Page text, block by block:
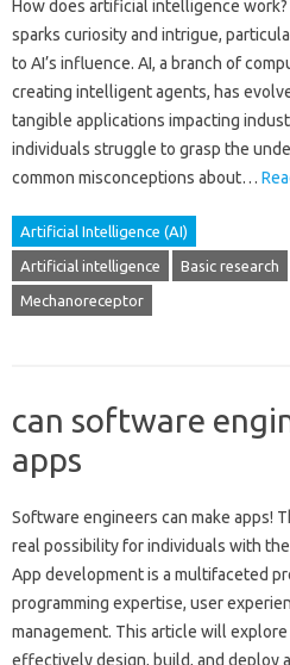
How‍ does artificial intelligence
sparks curiosity and‌ intrigue,
to‌ AI’s influence. AI, a branch‍ of‍
creating‌ intelligent‍ agents, has‌
tangible‌ applications‍ impacting‌
individuals struggle to grasp‍ the
common misconceptions‍ about …
Artificial Intelligence (AI)
Artificial intelligence Basic research
Mechanoreceptor
can software
apps
Software engineers can make apps!
real possibility‍ for individuals with‍
App development is‍ a multifaceted‌
programming expertise, user‌
management. This‍ article will
effectively design, build, and deploy‍